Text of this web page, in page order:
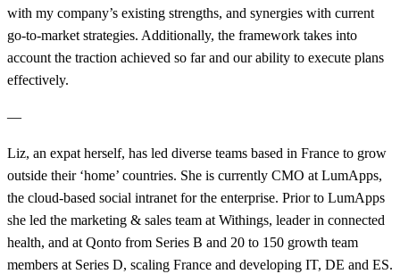
with my company’s existing strengths, and synergies with current
go-to-market strategies. Additionally, the framework takes into
account the traction achieved so far and our ability to execute plans
effectively.
—
Liz, an expat herself, has led diverse teams based in France to grow
outside their ‘home’ countries. She is currently CMO at LumApps,
the cloud-based social intranet for the enterprise. Prior to LumApps
she led the marketing & sales team at Withings, leader in connected
health, and at Qonto from Series B and 20 to 150 growth team
members at Series D, scaling France and developing IT, DE and ES.